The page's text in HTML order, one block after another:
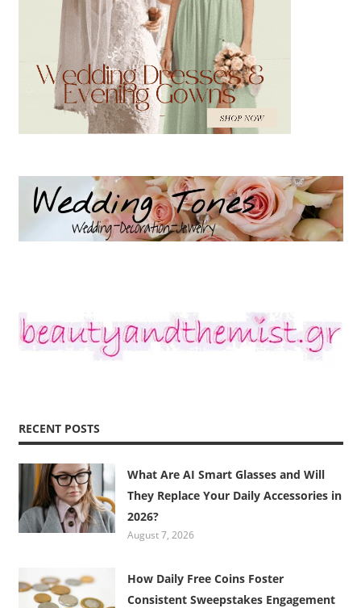
RECENT POSTS
What Are AI Smart Glasses and Will
They Replace Your Daily Accessories in
2026?
August 7, 2026
How Daily Free Coins Foster
Consistent Sweepstakes Engagement